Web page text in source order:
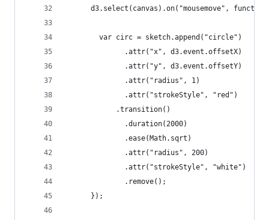
d3.select(canvas).on("mousemove",
        var circ = sketch.append("circle")
              .attr("x", d3.event.offsetX)
              .attr("y", d3.event.offsetY)
              .attr("radius", 1)
              .attr("strokeStyle", "red")
            .transition()
              .duration(2000)
              .ease(Math.sqrt)
              .attr("radius", 200)
              .attr("strokeStyle", "white")
              .remove();
      });